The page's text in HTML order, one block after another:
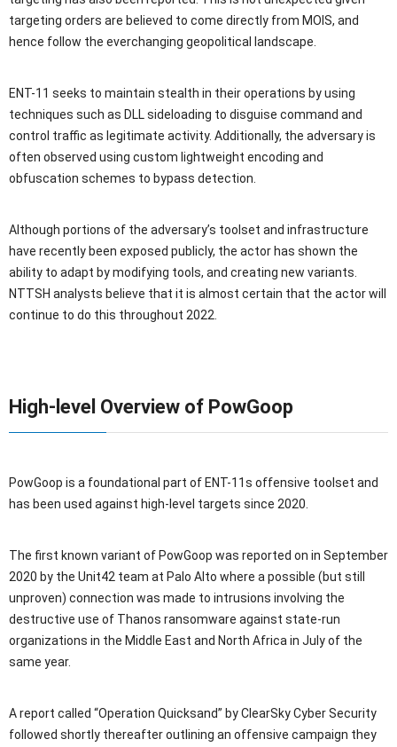
targeting orders are believed to come directly from MOIS, and
hence follow the everchanging geopolitical landscape.
ENT-11 seeks to maintain stealth in their operations by using
techniques such as DLL sideloading to disguise command and
control traffic as legitimate activity. Additionally, the adversary is
often observed using custom lightweight encoding and
obfuscation schemes to bypass detection.
Although portions of the adversary’s toolset and infrastructure
have recently been exposed publicly, the actor has shown the
ability to adapt by modifying tools, and creating new variants.
NTTSH analysts believe that it is almost certain that the actor will
continue to do this throughout 2022.
High-level Overview of PowGoop
PowGoop is a foundational part of ENT-11s offensive toolset and
has been used against high-level targets since 2020.
The first known variant of PowGoop was reported on in September
2020 by the Unit42 team at Palo Alto where a possible (but still
unproven) connection was made to intrusions involving the
destructive use of Thanos ransomware against state-run
organizations in the Middle East and North Africa in July of the
same year.
A report called “Operation Quicksand” by ClearSky Cyber Security
followed shortly thereafter outlining an offensive campaign they